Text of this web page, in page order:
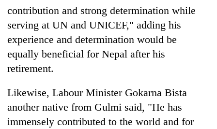
Bahadur
'Yukta'
Gurung
at
5,000m
Yalung
Ri,
weather
halts
contribution and strong determination while
serving at UN and UNICEF," adding his
experience and determination would be
equally beneficial for Nepal after his
retirement.
Likewise, Labour Minister Gokarna Bista
another native from Gulmi said, "He has
immensely contributed to the world and for